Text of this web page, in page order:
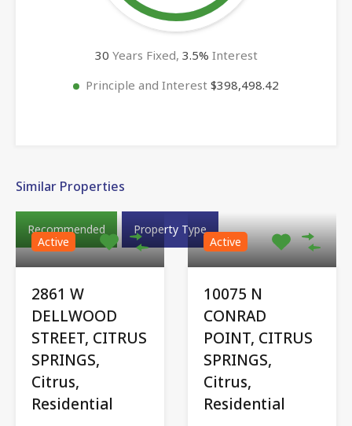
30 Years Fixed, 3.5% Interest
Principle and Interest $398,498.42
Similar Properties
Recommended
Property Type
Active
2861 W
DELLWOOD
STREET, CITRUS
SPRINGS,
Citrus,
Residential
Active
10075 N
CONRAD
POINT, CITRUS
SPRINGS,
Citrus,
Residential